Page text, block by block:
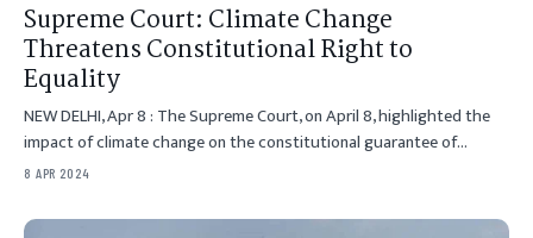
Supreme Court: Climate Change
Threatens Constitutional Right to
Equality
NEW DELHI, Apr 8 : The Supreme Court, on April 8, highlighted the
impact of climate change on the constitutional guarantee of…
8 APR 2024